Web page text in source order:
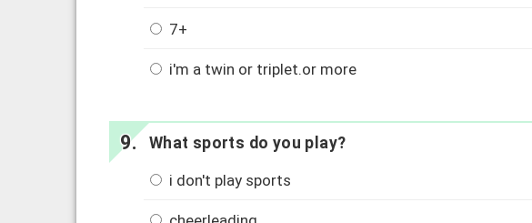
7+
i'm a twin or triplet.or more
What sports do you play?
i don't play sports